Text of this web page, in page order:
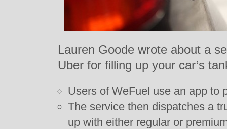
Lauren Goode wrote about a
Uber for filling up your car’s
Users of WeFuel use an app to
The service then dispatches a
up with either regular or